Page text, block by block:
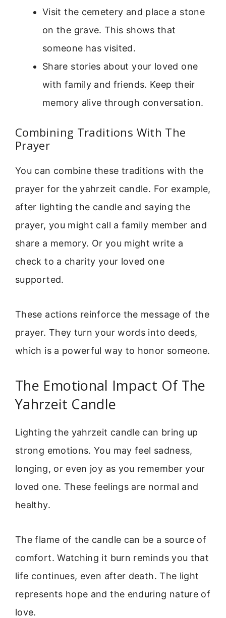
Visit the cemetery and place a stone
on the grave. This shows that
someone has visited.
Share stories about your loved one
with family and friends. Keep their
memory alive through conversation.
Combining Traditions With The
Prayer
You can combine these traditions with the
prayer for the yahrzeit candle. For example,
after lighting the candle and saying the
prayer, you might call a family member and
share a memory. Or you might write a
check to a charity your loved one
supported.
These actions reinforce the message of the
prayer. They turn your words into deeds,
which is a powerful way to honor someone.
The Emotional Impact Of The
Yahrzeit Candle
Lighting the yahrzeit candle can bring up
strong emotions. You may feel sadness,
longing, or even joy as you remember your
loved one. These feelings are normal and
healthy.
The flame of the candle can be a source of
comfort. Watching it burn reminds you that
life continues, even after death. The light
represents hope and the enduring nature of
love.